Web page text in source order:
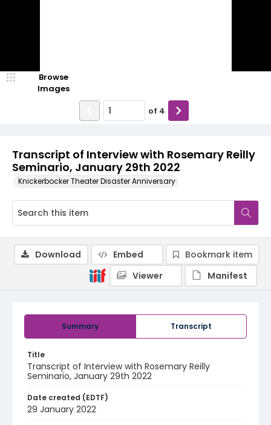
Transcript of Interview with Rosemary Reilly
Seminario, January 29th 2022
Knickerbocker Theater Disaster Anniversary
Browse
Images
of 4
Summary Transcript
Title
Transcript of Interview with Rosemary Reilly
Seminario, January 29th 2022
Date created (EDTF)
29 January 2022
Download Embed
Bookmark item
Viewer
Manifest